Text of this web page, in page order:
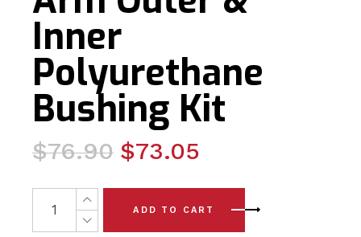
Inner
Polyurethane
Bushing Kit
$76.90
Original
was:
$76.90.
$73.05
Current
is:
$73.05.
8x Toyota Highlander (08-13) Rear Axle Carrier -
ADD TO CART